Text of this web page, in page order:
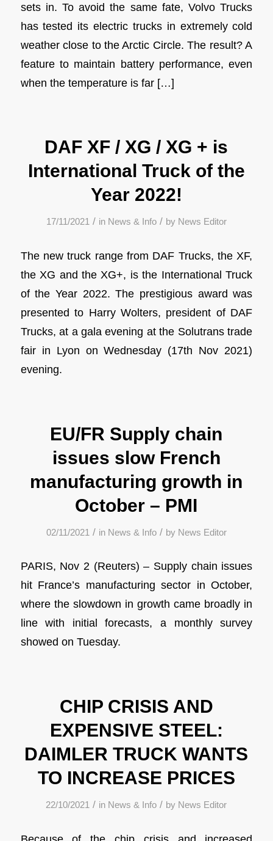
sets in. To avoid the same fate, Volvo Trucks
has tested its electric trucks in extremely cold
weather close to the Arctic Circle. The result? A
feature to maintain battery performance, even
when the temperature is far […]
DAF XF / XG / XG + is
International Truck of the
Year 2022!
17/11/2021 / in News & Info / by News Editor
The new truck range from DAF Trucks, the XF,
the XG and the XG+, is the International Truck
of the Year 2022. The prestigious award was
presented to Harry Wolters, president of DAF
Trucks, at a gala evening at the Solutrans trade
fair in Lyon on Wednesday (17th Nov 2021)
evening.
EU/FR Supply chain
issues slow French
manufacturing growth in
October – PMI
02/11/2021 / in News & Info / by News Editor
PARIS, Nov 2 (Reuters) – Supply chain issues
hit France’s manufacturing sector in October,
where the slowdown in growth came broadly in
line with initial forecasts, a monthly survey
showed on Tuesday.
CHIP CRISIS AND
EXPENSIVE STEEL:
DAIMLER TRUCK WANTS
TO INCREASE PRICES
22/10/2021 / in News & Info / by News Editor